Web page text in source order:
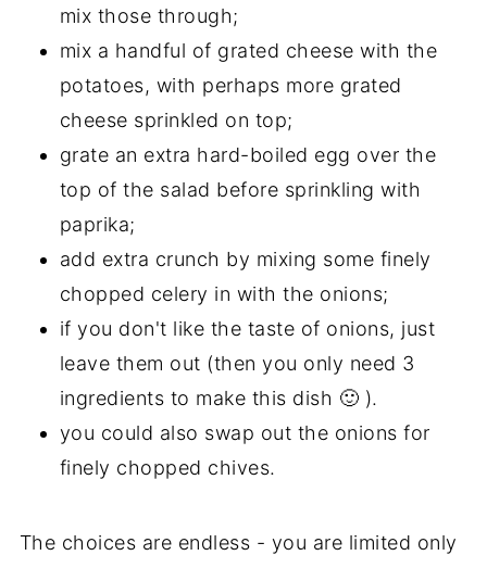
mix those through;
mix a handful of grated cheese with the
potatoes, with perhaps more grated
cheese sprinkled on top;
grate an extra hard-boiled egg over the
top of the salad before sprinkling with
paprika;
add extra crunch by mixing some finely
chopped celery in with the onions;
if you don't like the taste of onions, just
leave them out (then you only need 3
ingredients to make this dish 🙂 ).
you could also swap out the onions for
finely chopped chives.
The choices are endless - you are limited only